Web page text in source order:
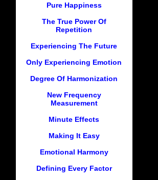
Pure Happiness
The True Power Of
Repetition
Experiencing The Future
Only Experiencing Emotion
Degree Of Harmonization
New Frequency
Measurement
Minute Effects
Making It Easy
Emotional Harmony
Defining Every Factor